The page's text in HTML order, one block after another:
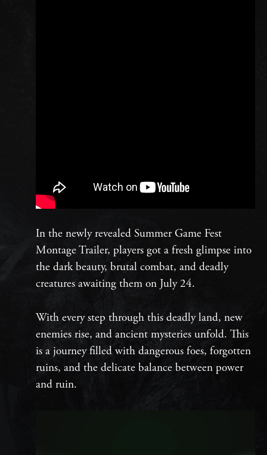
In the newly revealed Summer Game Fest
Montage Trailer, players got a fresh glimpse into
the dark beauty, brutal combat, and deadly
creatures awaiting them on July 24.
With every step through this deadly land, new
enemies rise, and ancient mysteries unfold. This
is a journey filled with dangerous foes, forgotten
ruins, and the delicate balance between power
and ruin.